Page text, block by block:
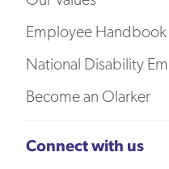
Employee Handbook
National Disability
Become an Olarker
Connect with us